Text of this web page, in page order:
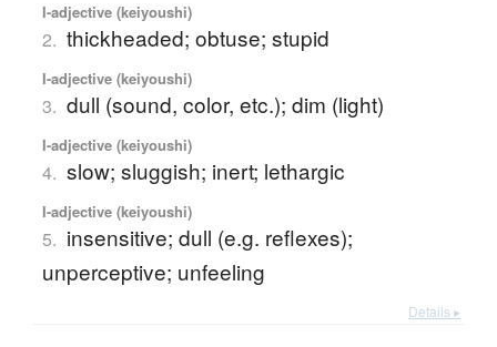
I-adjective (keiyoushi)
2. thickheaded; obtuse; stupid
I-adjective (keiyoushi)
3. dull (sound, color, etc.); dim (light)
I-adjective (keiyoushi)
4. slow; sluggish; inert; lethargic
I-adjective (keiyoushi)
5. insensitive; dull (e.g. reflexes);
unperceptive; unfeeling
Details ▸